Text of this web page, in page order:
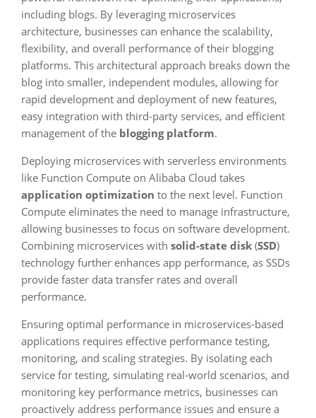
including blogs. By leveraging microservices
architecture, businesses can enhance the scalability,
flexibility, and overall performance of their blogging
platforms. This architectural approach breaks down the
blog into smaller, independent modules, allowing for
rapid development and deployment of new features,
easy integration with third-party services, and efficient
management of the blogging platform.
Deploying microservices with serverless environments
like Function Compute on Alibaba Cloud takes
application optimization to the next level. Function
Compute eliminates the need to manage infrastructure,
allowing businesses to focus on software development.
Combining microservices with solid-state disk (SSD)
technology further enhances app performance, as SSDs
provide faster data transfer rates and overall
performance.
Ensuring optimal performance in microservices-based
applications requires effective performance testing,
monitoring, and scaling strategies. By isolating each
service for testing, simulating real-world scenarios, and
monitoring key performance metrics, businesses can
proactively address performance issues and ensure a